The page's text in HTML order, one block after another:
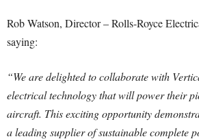
Rob Watson, Director – Rolls-Royce
saying:
“We are delighted to collaborate with
electrical technology that will power their
aircraft. This exciting opportunity
a leading supplier of sustainable complete